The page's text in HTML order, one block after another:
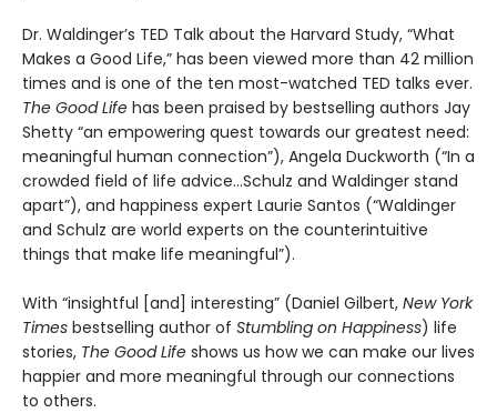
Dr. Waldinger’s TED Talk about the Harvard Study, “What
Makes a Good Life,” has been viewed more than 42 million
times and is one of the ten most-watched TED talks ever.
The Good Life has been praised by bestselling authors Jay
Shetty “an empowering quest towards our greatest need:
meaningful human connection”), Angela Duckworth (“In a
crowded field of life advice...Schulz and Waldinger stand
apart”), and happiness expert Laurie Santos (“Waldinger
and Schulz are world experts on the counterintuitive
things that make life meaningful”).
With “insightful [and] interesting” (Daniel Gilbert, New York
Times bestselling author of Stumbling on Happiness) life
stories, The Good Life shows us how we can make our lives
happier and more meaningful through our connections
to others.